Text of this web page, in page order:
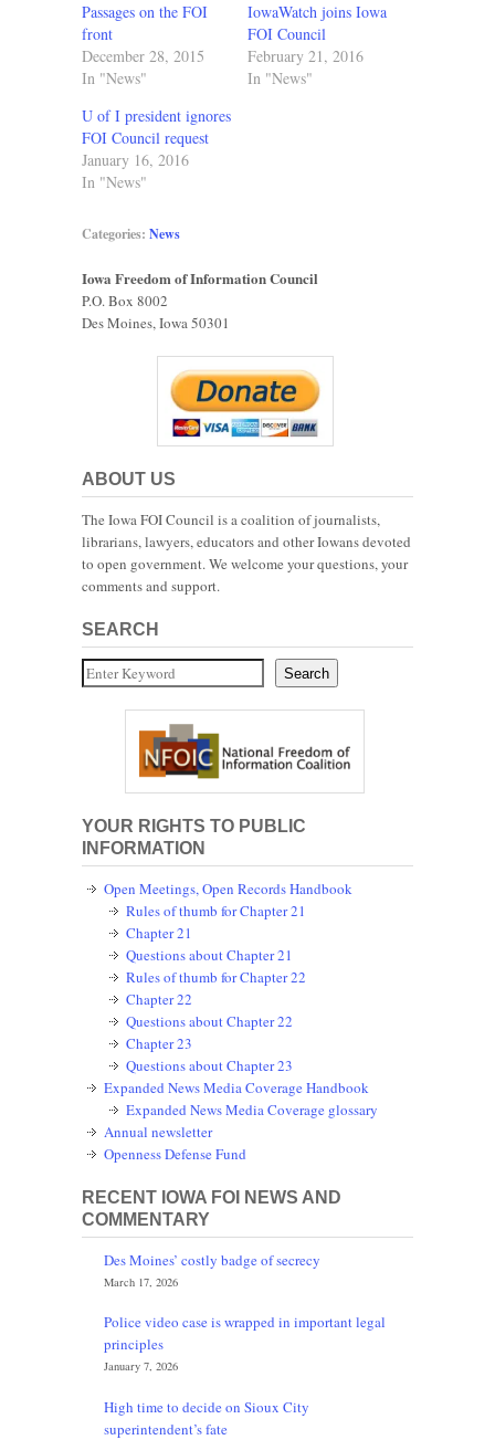
Passages on the FOI
front
December 28, 2015
In "News"
IowaWatch joins Iowa
FOI Council
February 21, 2016
In "News"
U of I president ignores
FOI Council request
January 16, 2016
In "News"
Categories: News
Iowa Freedom of Information Council
P.O. Box 8002
Des Moines, Iowa 50301
ABOUT US
The Iowa FOI Council is a coalition of journalists,
librarians, lawyers, educators and other Iowans devoted
to open government. We welcome your questions, your
comments and support.
SEARCH
Search Search
YOUR RIGHTS TO PUBLIC
INFORMATION
Open Meetings, Open Records Handbook
Rules of thumb for Chapter 21
Chapter 21
Questions about Chapter 21
Rules of thumb for Chapter 22
Chapter 22
Questions about Chapter 22
Chapter 23
Questions about Chapter 23
Expanded News Media Coverage Handbook
Expanded News Media Coverage glossary
Annual newsletter
Openness Defense Fund
RECENT IOWA FOI NEWS AND
COMMENTARY
Des Moines’ costly badge of secrecy
March 17, 2026
Police video case is wrapped in important legal
principles
January 7, 2026
High time to decide on Sioux City
superintendent’s fate